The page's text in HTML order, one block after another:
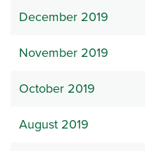
December 2019
November 2019
October 2019
August 2019